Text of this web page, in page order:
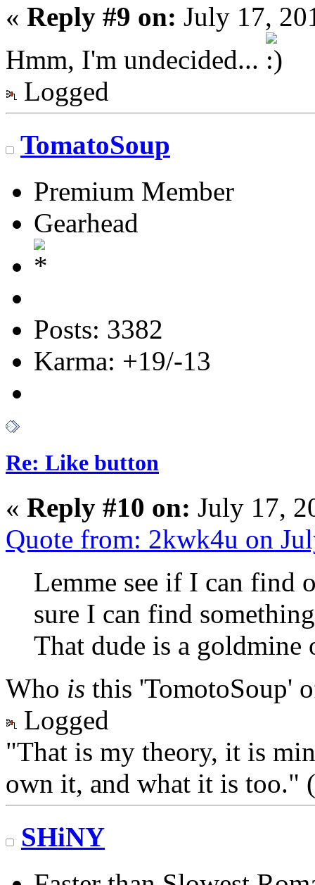
« Reply #9 on: July 17,
Hmm, I'm undecided...
Logged
TomatoSoup
Premium Member
Gearhead
Posts: 3382
Karma: +19/-13
Re: Like button
« Reply #10 on: July 17,
Quote from: 2kwk4u on
Lemme see if I can find
sure I can find
That dude is a
Who is this 'TomotoSoup'
Logged
"That is my theory, it is
own it, and what it is too."
SHiNY